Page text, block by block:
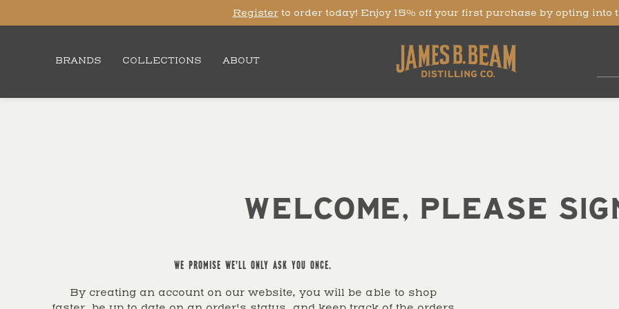
Registerto order today! Enjoy 15% off your first purchase by opting into
BRANDS COLLECTIONS ABOUT
WELCOME, PLEASE
WE PROMISE WE'LL ONLY ASK YOU ONCE.
By creating an account on our website, you will be able to shop